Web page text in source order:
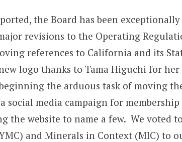
the Board has been
revisions to the Operating
references to California and its
logo thanks to Tama Higuchi for her
the arduous task of moving
social media campaign for
the website to name a few. We voted
and Minerals in Context (MIC) to